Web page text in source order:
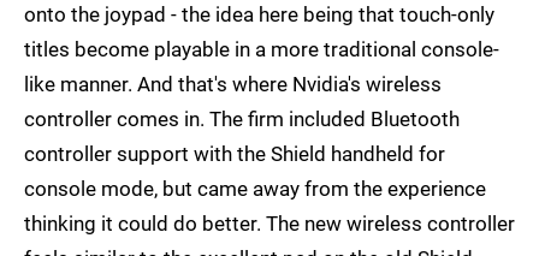
onto the joypad - the idea here being that touch-only
titles become playable in a more traditional console-
like manner. And that's where Nvidia's wireless
controller comes in. The firm included Bluetooth
controller support with the Shield handheld for
console mode, but came away from the experience
thinking it could do better. The new wireless controller